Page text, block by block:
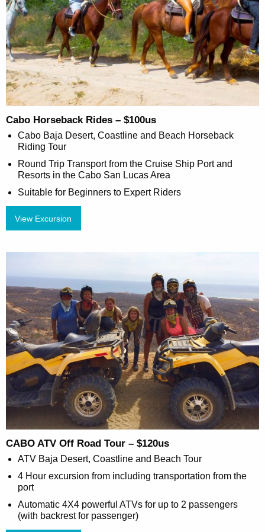
Cabo Horseback Rides – $100us
Cabo Baja Desert, Coastline and Beach Horseback
Riding Tour
Round Trip Transport from the Cruise Ship Port and
Resorts in the Cabo San Lucas Area
Suitable for Beginners to Expert Riders
View Excursion
CABO ATV Off Road Tour – $120us
ATV Baja Desert, Coastline and Beach Tour
4 Hour excursion from including transportation from the
port
Automatic 4X4 powerful ATVs for up to 2 passengers
(with backrest for passenger)